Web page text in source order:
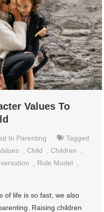
Values To
In Parenting
Tagged
Child Children
Rule Model
of life is so fast, we also
Raising children